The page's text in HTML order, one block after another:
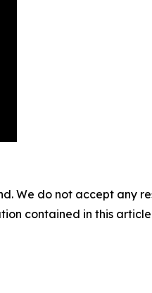
We do not accept any
contained in this